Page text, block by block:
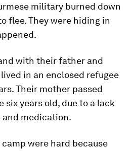
military burned down
flee. They were hiding in
with their father and
in an enclosed refugee
Their mother passed
six years old, due to a lack
medication.
were hard because